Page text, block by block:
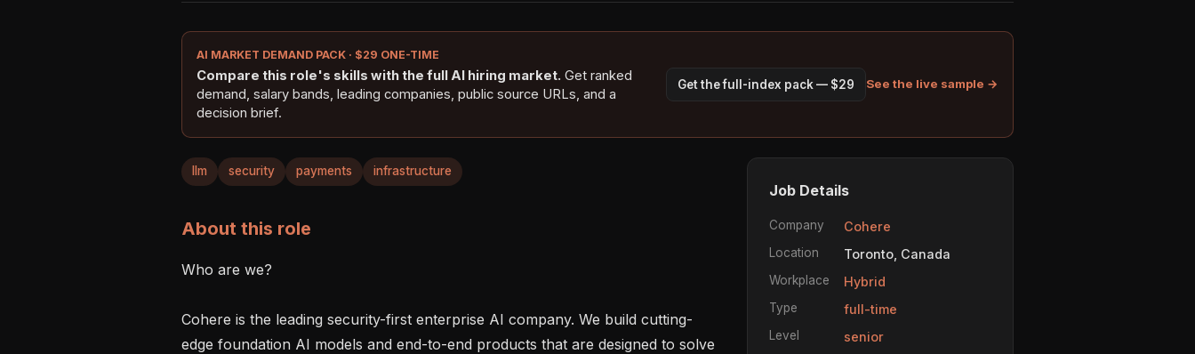
AI MARKET DEMAND PACK · $29 ONE-TIME
Compare this role's skills with the full AI hiring market. Get ranked
demand, salary bands, leading companies, public source URLs, and a
decision brief.
Get the full-index pack — $29 See the live sample →
llm security payments infrastructure
About this role
Who are we?
Cohere is the leading security-first enterprise AI company. We build cutting-
edge foundation AI models and end-to-end products that are designed to solve
Job Details
Company Cohere
Location Toronto, Canada
Workplace Hybrid
Type full-time
Level senior